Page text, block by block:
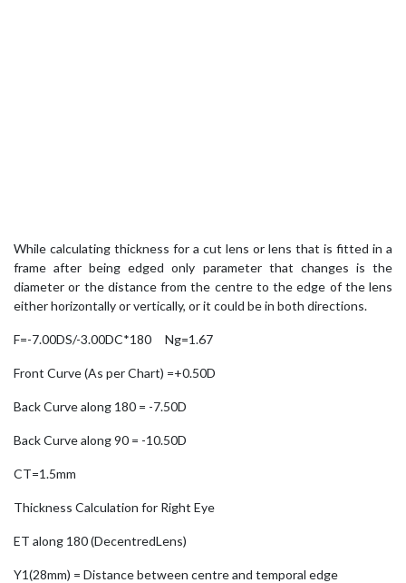
While calculating thickness for a cut lens or lens that is fitted in a
frame after being edged only parameter that changes is the
diameter or the distance from the centre to the edge of the lens
either horizontally or vertically, or it could be in both directions.
F=-7.00DS/-3.00DC*180 Ng=1.67
Front Curve (As per Chart) =+0.50D
Back Curve along 180 = -7.50D
Back Curve along 90 = -10.50D
CT=1.5mm
Thickness Calculation for Right Eye
ET along 180 (DecentredLens)
Y1(28mm) = Distance between centre and temporal edge